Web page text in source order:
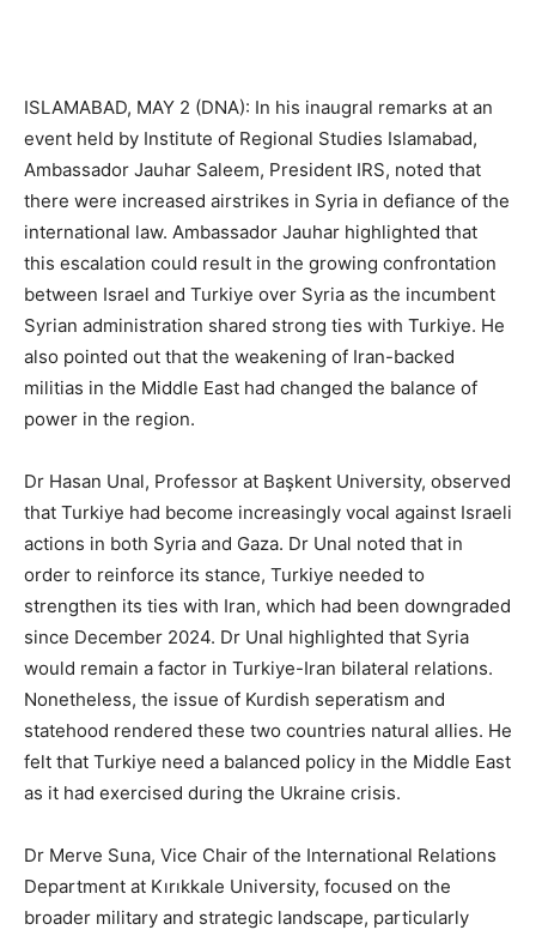
ISLAMABAD, MAY 2 (DNA): In his inaugral remarks at an
event held by Institute of Regional Studies Islamabad,
Ambassador Jauhar Saleem, President IRS, noted that
there were increased airstrikes in Syria in defiance of the
international law. Ambassador Jauhar highlighted that
this escalation could result in the growing confrontation
between Israel and Turkiye over Syria as the incumbent
Syrian administration shared strong ties with Turkiye. He
also pointed out that the weakening of Iran-backed
militias in the Middle East had changed the balance of
power in the region.
Dr Hasan Unal, Professor at Başkent University, observed
that Turkiye had become increasingly vocal against Israeli
actions in both Syria and Gaza. Dr Unal noted that in
order to reinforce its stance, Turkiye needed to
strengthen its ties with Iran, which had been downgraded
since December 2024. Dr Unal highlighted that Syria
would remain a factor in Turkiye-Iran bilateral relations.
Nonetheless, the issue of Kurdish seperatism and
statehood rendered these two countries natural allies. He
felt that Turkiye need a balanced policy in the Middle East
as it had exercised during the Ukraine crisis.
Dr Merve Suna, Vice Chair of the International Relations
Department at Kırıkkale University, focused on the
broader military and strategic landscape, particularly